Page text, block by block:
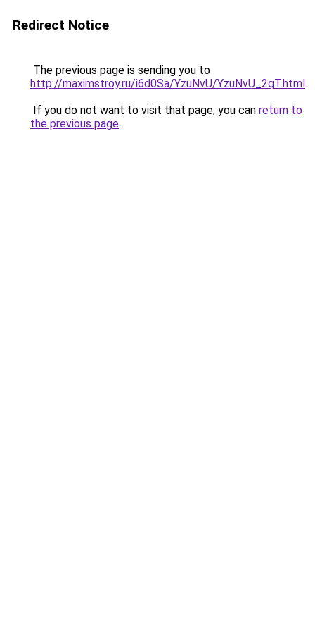
Redirect Notice
The previous page is sending you to
http://maximstroy.ru/i6d0Sa/YzuNvU/YzuNvU_2qT.html.
If you do not want to visit that page, you can return to
the previous page.